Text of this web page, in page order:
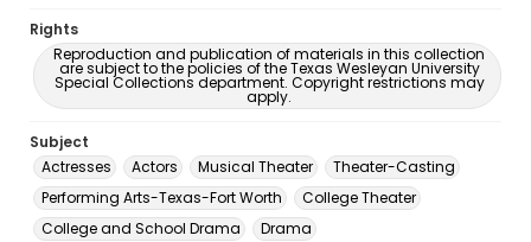
Rights
Reproduction and publication of materials in this collection
are subject to the policies of the Texas Wesleyan University
Special Collections department. Copyright restrictions may
apply.
Subject
Actresses
Actors Musical Theater
Theater-Casting
Performing Arts-Texas-Fort Worth
College Theater
College and School Drama
Drama